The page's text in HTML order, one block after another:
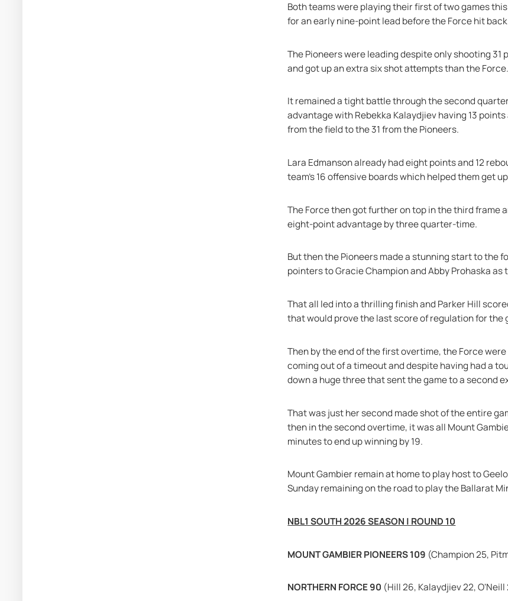
Both teams were playing their first of two games
for an early nine-point lead before the Force hit
The Pioneers were leading despite only shooting
and got up an extra six shot attempts than the Force.
It remained a tight battle through the second
advantage with Rebekka Kalaydjiev having 13
from the field to the 31 from the Pioneers.
Lara Edmanson already had eight points and 12
team's 16 offensive boards which helped them get
The Force then got further on top in the third frame
eight-point advantage by three quarter-time.
But then the Pioneers made a stunning start to the
pointers to Gracie Champion and Abby Prohaska
That all led into a thrilling finish and Parker Hill
that would prove the last score of regulation for the
Then by the end of the first overtime, the Force
coming out of a timeout and despite having had a
down a huge three that sent the game to a second
That was just her second made shot of the entire
then in the second overtime, it was all Mount
minutes to end up winning by 19.
Mount Gambier remain at home to play host to
Sunday remaining on the road to play the Ballarat
NBL1 SOUTH 2026 SEASON | ROUND 10
MOUNT GAMBIER PIONEERS 109 (Champion 25,
NORTHERN FORCE 90 (Hill 26, Kalaydjiev 22, O'Neill